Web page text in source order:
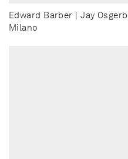
Edward Barber | Jay
Milano